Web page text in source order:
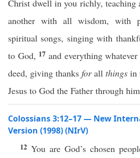
Christ dwell in you richly, teaching
another with all wisdom, with
spiritual songs, singing with
to God, 17 and everything
deed, giving thanks forall things in
Jesus to God the Father through
Colossians 3:12–17 — New
Version (1998) (NIrV)
12 You are God’s chosen